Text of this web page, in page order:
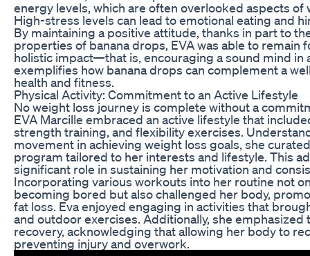
energy levels, which are often overlooked aspects
High-stress levels can lead to emotional eating and
By maintaining a positive attitude, thanks in part to
properties of banana drops, EVA was able to remain
holistic impact—that is, encouraging a sound mind
exemplifies how banana drops can complement a
health and fitness.
Physical Activity: Commitment to an Active Lifestyle
No weight loss journey is complete without a
EVA Marcille embraced an active lifestyle that
strength training, and flexibility exercises.
movement in achieving weight loss goals, she
program tailored to her interests and lifestyle. This
significant role in sustaining her motivation and
Incorporating various workouts into her routine not
becoming bored but also challenged her body,
fat loss. Eva enjoyed engaging in activities that
and outdoor exercises. Additionally, she
recovery, acknowledging that allowing her body to
preventing injury and overwork.